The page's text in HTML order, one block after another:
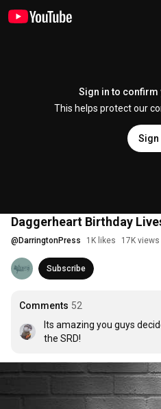
Sign in to confirm
This helps protect our
Sign
Daggerheart Birthday
@ DarringtonPress 1K likes 17K views
Subscribe
Comments 52
Its amazing you guys
the SRD!